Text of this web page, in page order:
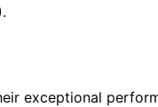
exceptional